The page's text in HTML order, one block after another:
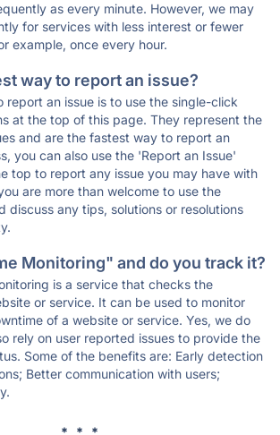
as every minute. However, we may
for services with less interest or fewer
example, once every hour.
way to report an issue?
report an issue is to use the single-click
at the top of this page. They represent the
and are the fastest way to report an
you can also use the 'Report an Issue'
top to report any issue you may have with
are more than welcome to use the
discuss any tips, solutions or resolutions
Monitoring" and do you track it?
is a service that checks the
or service. It can be used to monitor
of a website or service. Yes, we do
rely on user reported issues to provide the
Some of the benefits are: Early detection
Better communication with users;
* * *